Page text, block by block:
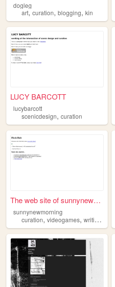
dogleg
art,curation, blogging, kin
LUCY BARCOTT
lucybarcott
scenicdesign, curation
The web site of sunnynewmorn...
sunnynewmorning
curation, videogames, writing